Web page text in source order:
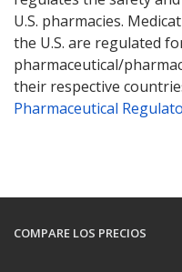
U.S. pharmacies.
the U.S. are regulated
pharmaceutical/
their respective
Pharmaceutical
COMPARE LOS PRECIOS